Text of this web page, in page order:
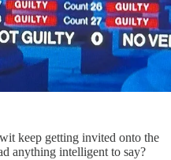
keep getting invited onto the
anything intelligent to say?